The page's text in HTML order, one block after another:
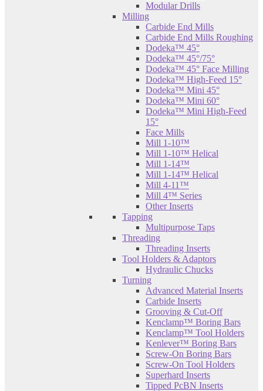
Modular Drills
Milling
Carbide End Mills
Carbide End Mills Roughing
Dodeka™ 45°
Dodeka™ 45°/75°
Dodeka™ 45° Face Milling
Dodeka™ High-Feed 15°
Dodeka™ Mini 45°
Dodeka™ Mini 60°
Dodeka™ Mini High-Feed
15°
Face Mills
Mill 1-10™
Mill 1-10™ Helical
Mill 1-14™
Mill 1-14™ Helical
Mill 4-11™
Mill 4™ Series
Other Inserts
Tapping
Multipurpose Taps
Threading
Threading Inserts
Tool Holders & Adaptors
Hydraulic Chucks
Turning
Advanced Material Inserts
Carbide Inserts
Grooving & Cut-Off
Kenclamp™ Boring Bars
Kenclamp™ Tool Holders
Kenlever™ Boring Bars
Screw-On Boring Bars
Screw-On Tool Holders
Superhard Inserts
Tipped PcBN Inserts